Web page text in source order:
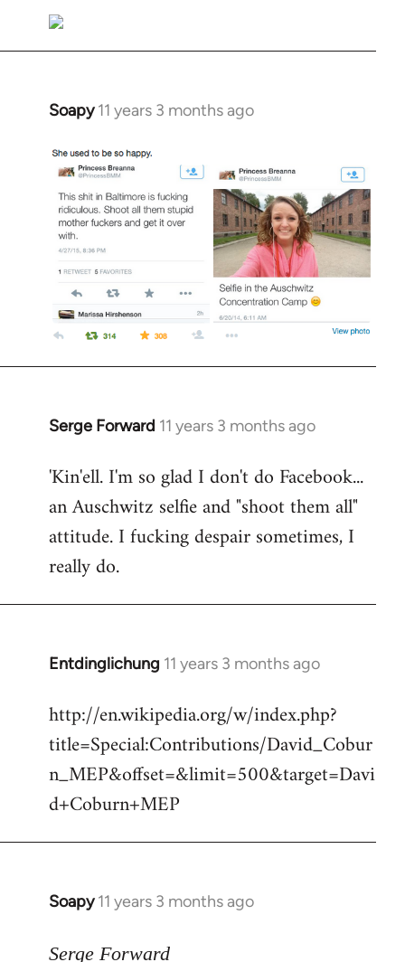
Soapy 11 years 3 months ago
In
to
Welcome
by
libcom.org
Serge Forward 11 years 3 months ago
In
to
Welcome
libcom.org
'Kin'ell. I'm so glad I don't do Facebook...
an Auschwitz selfie and "shoot them all"
attitude. I fucking despair sometimes, I
really do.
Entdinglichung 11 years 3 months ago
In
to
Welcome
libcom.org
http://en.wikipedia.org/w/index.php?
title=Special:Contributions/David_Cobur
n_MEP&offset=&limit=500&target=Davi
d+Coburn+MEP
Soapy 11 years 3 months ago
In
to
Serge Forward